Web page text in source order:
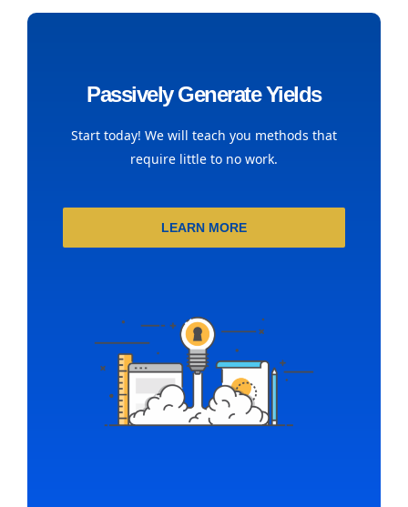
Passively Generate Yields
Start today! We will teach you methods that
require little to no work.
LEARN MORE